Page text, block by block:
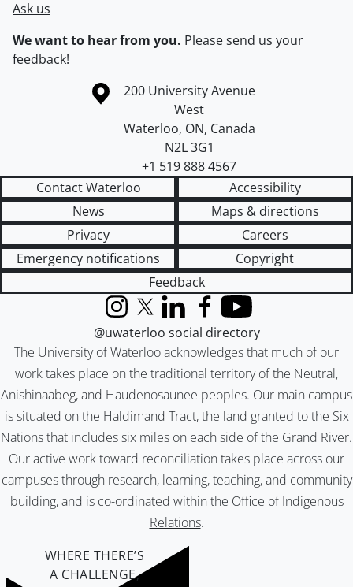
Ask us
We want to hear from you. Pleasesend us your
feedback!
Information about the University of Waterloo
Campus map
200 University Avenue
West
Waterloo, ON, Canada
N2L 3G1
+1 519 888 4567
Contact Waterloo
Accessibility
News
Maps & directions
Privacy
Careers
Emergency notifications
Copyright
Feedback
The University of Waterloo acknowledges that much of our
work takes place on the traditional territory of the Neutral,
Anishinaabeg, and Haudenosaunee peoples. Our main campus
is situated on the Haldimand Tract, the land granted to the Six
Nations that includes six miles on each side of the Grand River.
Our active work toward reconciliation takes place across our
campuses through research, learning, teaching, and community
building, and is co-ordinated within the Office of Indigenous
Relations.
InstagramX (formerly Twitter)
LinkedInFacebook
YouTube
@uwaterloo social directory
WHERE THERE’S
A CHALLENGE,